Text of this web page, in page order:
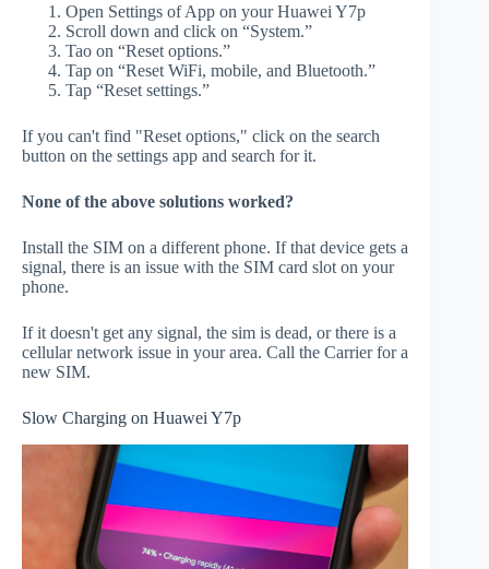
Open Settings of App on your Huawei Y7p
Scroll down and click on “System.”
Tao on “Reset options.”
Tap on “Reset WiFi, mobile, and Bluetooth.”
Tap “Reset settings.”
If you can't find "Reset options," click on the search
button on the settings app and search for it.
None of the above solutions worked?
Install the SIM on a different phone. If that device gets a
signal, there is an issue with the SIM card slot on your
phone.
If it doesn't get any signal, the sim is dead, or there is a
cellular network issue in your area. Call the Carrier for a
new SIM.
Slow Charging on Huawei Y7p